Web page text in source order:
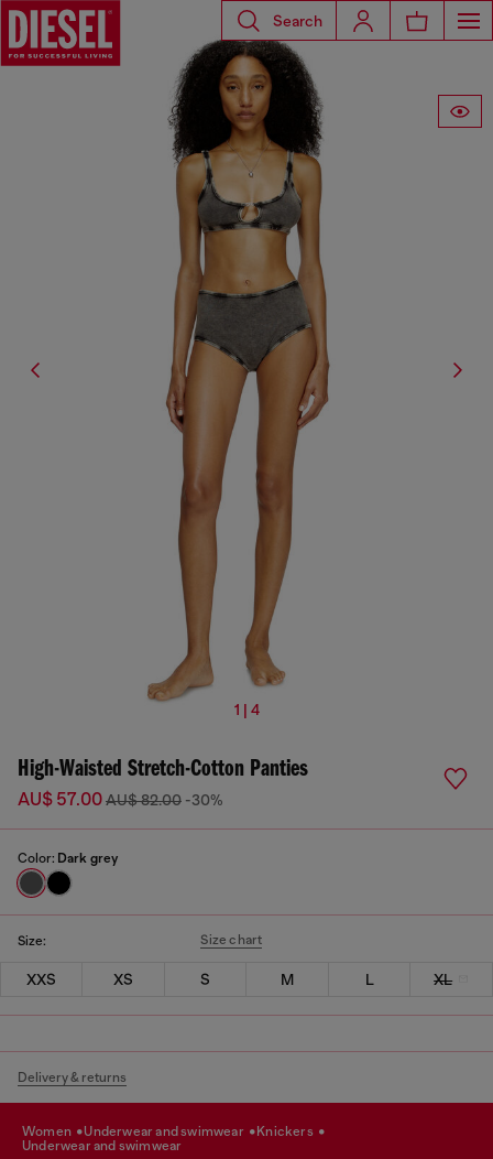
Search
1 | 4
High-Waisted Stretch-Cotton Panties
AU$ 57.00AU$ 82.00 -30%
Color: Dark grey
Size: Size chart
XXS XS S M L XL
Delivery & returns
women underwear and swimwear
knickers
underwear and swimwear